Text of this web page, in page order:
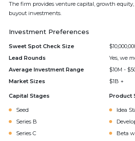
The firm provides venture capital, growth
buyout investments.
Investment Preferences
Sweet Spot Check Size
Lead Rounds
Yes, we
Average Investment Range
$10M -
Market Sizes
$1B +
Capital Stages
Seed
Series B
Series C
Product
Idea
Beta